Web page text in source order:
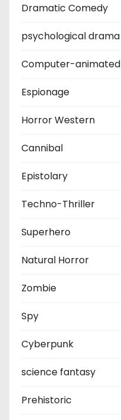
Dramatic Comedy
psychological drama
Computer-animated
Espionage
Horror Western
Cannibal
Epistolary
Techno-Thriller
Superhero
Natural Horror
Zombie
Spy
Cyberpunk
science fantasy
Prehistoric